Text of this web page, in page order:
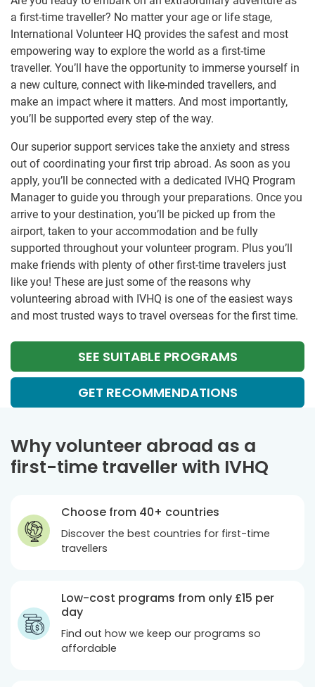
a first-time traveller? No matter your age or life stage,
International Volunteer HQ provides the safest and most
empowering way to explore the world as a first-time
traveller. You’ll have the opportunity to immerse yourself in
a new culture, connect with like-minded travellers, and
make an impact where it matters. And most importantly,
you’ll be supported every step of the way.
Our superior support services take the anxiety and stress
out of coordinating your first trip abroad. As soon as you
apply, you’ll be connected with a dedicated IVHQ Program
Manager to guide you through your preparations. Once you
arrive to your destination, you’ll be picked up from the
airport, taken to your accommodation and be fully
supported throughout your volunteer program. Plus you’ll
make friends with plenty of other first-time travelers just
like you! These are just some of the reasons why
volunteering abroad with IVHQ is one of the easiest ways
and most trusted ways to travel overseas for the first time.
SEE SUITABLE PROGRAMS
GET RECOMMENDATIONS
Why volunteer abroad as a
first-time traveller with IVHQ
Choose from 40+ countries
Discover the best countries for first-time
travellers
Low-cost programs from only £15 per
day
Find out how we keep our programs so
affordable